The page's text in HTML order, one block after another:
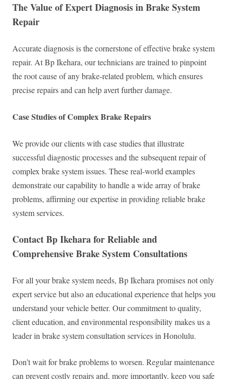
The Value of Expert Diagnosis in Brake System
Repair
Accurate diagnosis is the cornerstone of effective brake system
repair. At Bp Ikehara, our technicians are trained to pinpoint
the root cause of any brake-related problem, which ensures
precise repairs and can help avert further damage.
Case Studies of Complex Brake Repairs
We provide our clients with case studies that illustrate
successful diagnostic processes and the subsequent repair of
complex brake system issues. These real-world examples
demonstrate our capability to handle a wide array of brake
problems, affirming our expertise in providing reliable brake
system services.
Contact Bp Ikehara for Reliable and
Comprehensive Brake System Consultations
For all your brake system needs, Bp Ikehara promises not only
expert service but also an educational experience that helps you
understand your vehicle better. Our commitment to quality,
client education, and environmental responsibility makes us a
leader in brake system consultation services in Honolulu.
Don’t wait for brake problems to worsen. Regular maintenance
can prevent costly repairs and, more importantly, keep you safe